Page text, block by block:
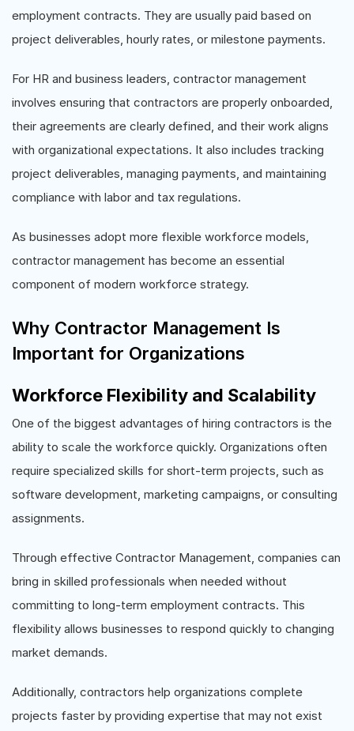
employment contracts. They are usually paid based on
project deliverables, hourly rates, or milestone payments.
For HR and business leaders, contractor management
involves ensuring that contractors are properly onboarded,
their agreements are clearly defined, and their work aligns
with organizational expectations. It also includes tracking
project deliverables, managing payments, and maintaining
compliance with labor and tax regulations.
As businesses adopt more flexible workforce models,
contractor management has become an essential
component of modern workforce strategy.
Why Contractor Management Is
Important for Organizations
Workforce Flexibility and Scalability
One of the biggest advantages of hiring contractors is the
ability to scale the workforce quickly. Organizations often
require specialized skills for short-term projects, such as
software development, marketing campaigns, or consulting
assignments.
Through effective Contractor Management, companies can
bring in skilled professionals when needed without
committing to long-term employment contracts. This
flexibility allows businesses to respond quickly to changing
market demands.
Additionally, contractors help organizations complete
projects faster by providing expertise that may not exist